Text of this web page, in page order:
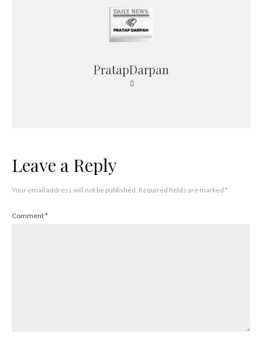
PratapDarpan
Leave a Reply
Your email address will not be published. Required fields are marked *
Comment*